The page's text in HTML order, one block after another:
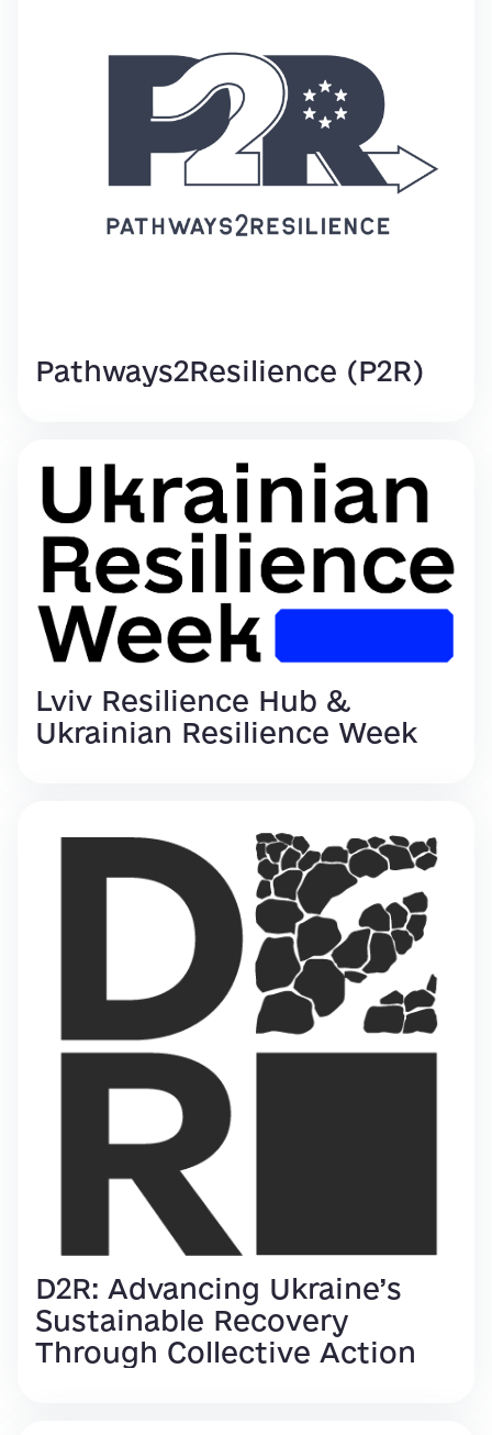
Pathways2Resilience (P2R)
Lviv Resilience Hub &
Ukrainian Resilience Week
D2R: Advancing Ukraine’s
Sustainable Recovery
Through Collective Action